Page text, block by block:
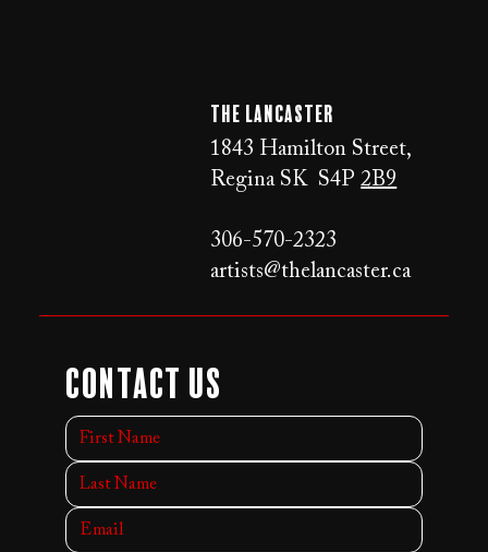
The LANCaster
1843 Hamilton Street,
Regina SK S4P2B9
306-570-2323
artists@thelancaster.ca
Contact Us